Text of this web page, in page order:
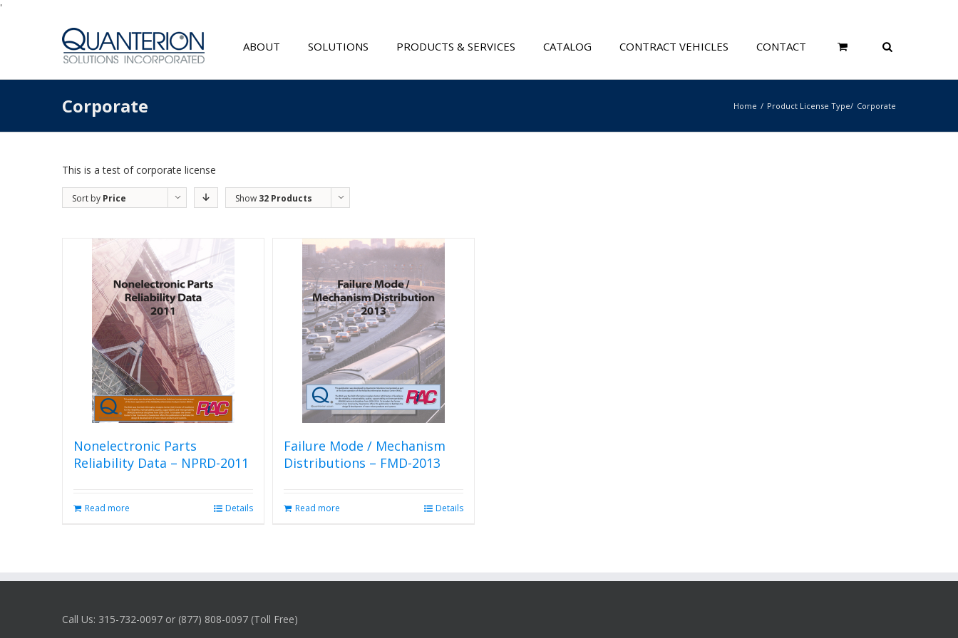
'
ABOUT SOLUTIONS PRODUCTS & SERVICES CATALOG CONTRACT VEHICLES CONTACT
Corporate Home Product License Type Corporate
This is a test of corporate license
Sort by Price Show 32 Products
Nonelectronic Parts
Reliability Data – NPRD-2011
Read more Details
Failure Mode / Mechanism
Distributions – FMD-2013
Read more Details
Call Us: 315-732-0097 or (877) 808-0097 (Toll Free)